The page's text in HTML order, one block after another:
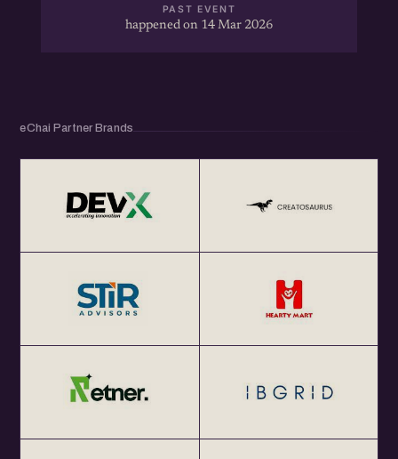
PAST EVENT
happened on 14 Mar 2026
eChai Partner Brands